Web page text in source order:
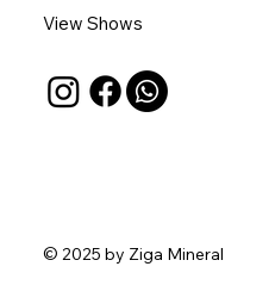
View Shows
© 2025 by Ziga Mineral